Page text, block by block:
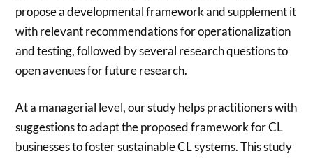
propose a developmental framework and supplement it
with relevant recommendations for operationalization
and testing, followed by several research questions to
open avenues for future research.
At a managerial level, our study helps practitioners with
suggestions to adapt the proposed framework for CL
businesses to foster sustainable CL systems. This study